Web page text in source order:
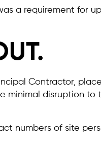
a requirement for
Contractor,
disruption to
numbers of site